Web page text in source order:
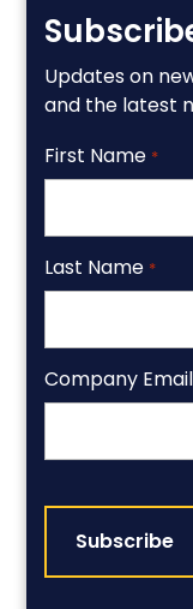
Updates on
and the latest
First Name *
Last Name *
Company Email